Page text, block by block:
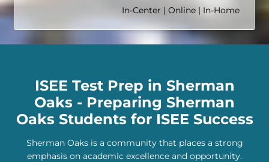
In-Center | Online | In-Home
ISEE Test Prep in Sherman
Oaks - Preparing Sherman
Oaks Students for ISEE Success
Sherman Oaks is a community that places a strong
emphasis on academic excellence and opportunity.